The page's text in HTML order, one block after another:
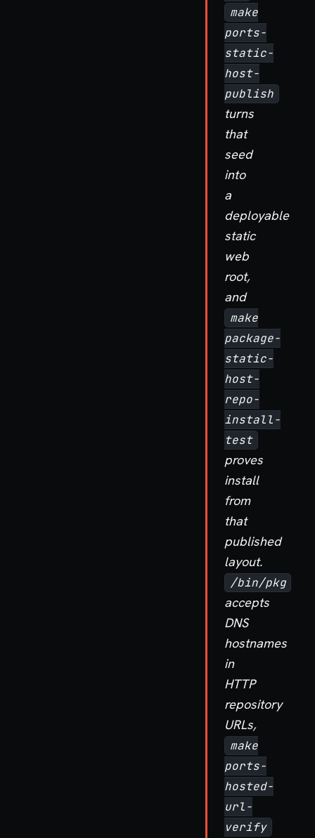
make
ports-
static-
host-
publish
turns
that
seed
into
a
deployable
static
web
root,
and
make
package-
static-
host-
repo-
install-
test
proves
install
from
that
published
layout.
/bin/pkg
accepts
DNS
hostnames
in
HTTP
repository
URLs,
make
ports-
hosted-
url-
verify